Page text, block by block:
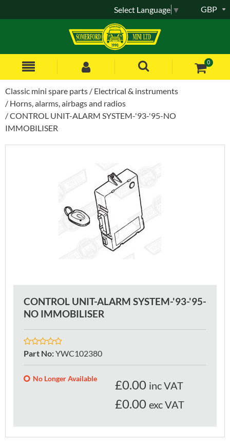
0
GBP
Select Language ▼
Classic mini spare parts
Electrical & instruments
Horns, alarms, airbags and radios
CONTROL UNIT-ALARM SYSTEM-'93-'95-NO
IMMOBILISER
CONTROL UNIT-ALARM SYSTEM-'93-'95-
NO IMMOBILISER
Part No:YWC102380
No Longer Available £0.00 inc VAT
£0.00 exc VAT